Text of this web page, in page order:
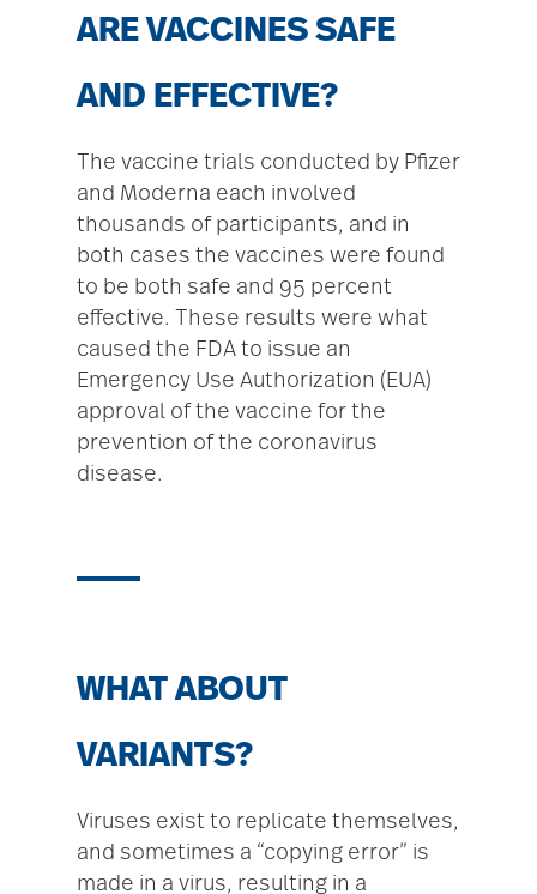
ARE VACCINES SAFE
AND EFFECTIVE?
The vaccine trials conducted by Pfizer
and Moderna each involved
thousands of participants, and in
both cases the vaccines were found
to be both safe and 95 percent
effective. These results were what
caused the FDA to issue an
Emergency Use Authorization (EUA)
approval of the vaccine for the
prevention of the coronavirus
disease.
WHAT ABOUT
VARIANTS?
Viruses exist to replicate themselves,
and sometimes a “copying error” is
made in a virus, resulting in a